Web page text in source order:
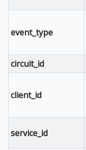
event_type
circuit_id
client_id
service_id